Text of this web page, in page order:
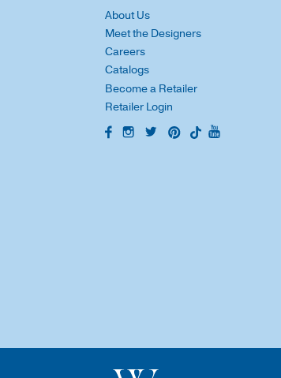
About Us
Meet the Designers
Careers
Catalogs
Become a Retailer
Retailer Login